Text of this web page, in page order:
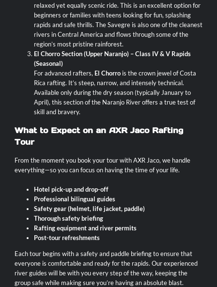
relaxed yet equally scenic ride. This is an excellent option for
beginners or families with teens looking for fun, splashing
rapids and safe thrills. The Savegre is also one of the cleanest
rivers in Central America and flows through some of the
region’s most pristine rainforest.
El Chorro Section (Upper Naranjo) – Class IV & V Rapids
(Seasonal)
For advanced rafters, El Chorrois the crown jewel of Costa
Rica rafting. It’s steep, narrow, and intensely technical.
Available only during the dry season (typically January to
April), this section of the Naranjo River offers a true test of
skill and bravery.
What to Expect on an AXR Jaco Rafting
Tour
From the moment you book your tour with AXR Jaco, we handle
everything—so you can focus on having the time of your life.
Hotel pick-up and drop-off
Professional bilingual guides
Safety gear (helmet, life jacket, paddle)
Thorough safety briefing
Rafting equipment and river permits
Post-tour refreshments
Each tour begins with a safety and paddle briefing to ensure that
everyone is comfortable and ready for the rapids. Our experienced
river guides will be with you every step of the way, keeping the
group safe while making sure you’re having an absolute blast.